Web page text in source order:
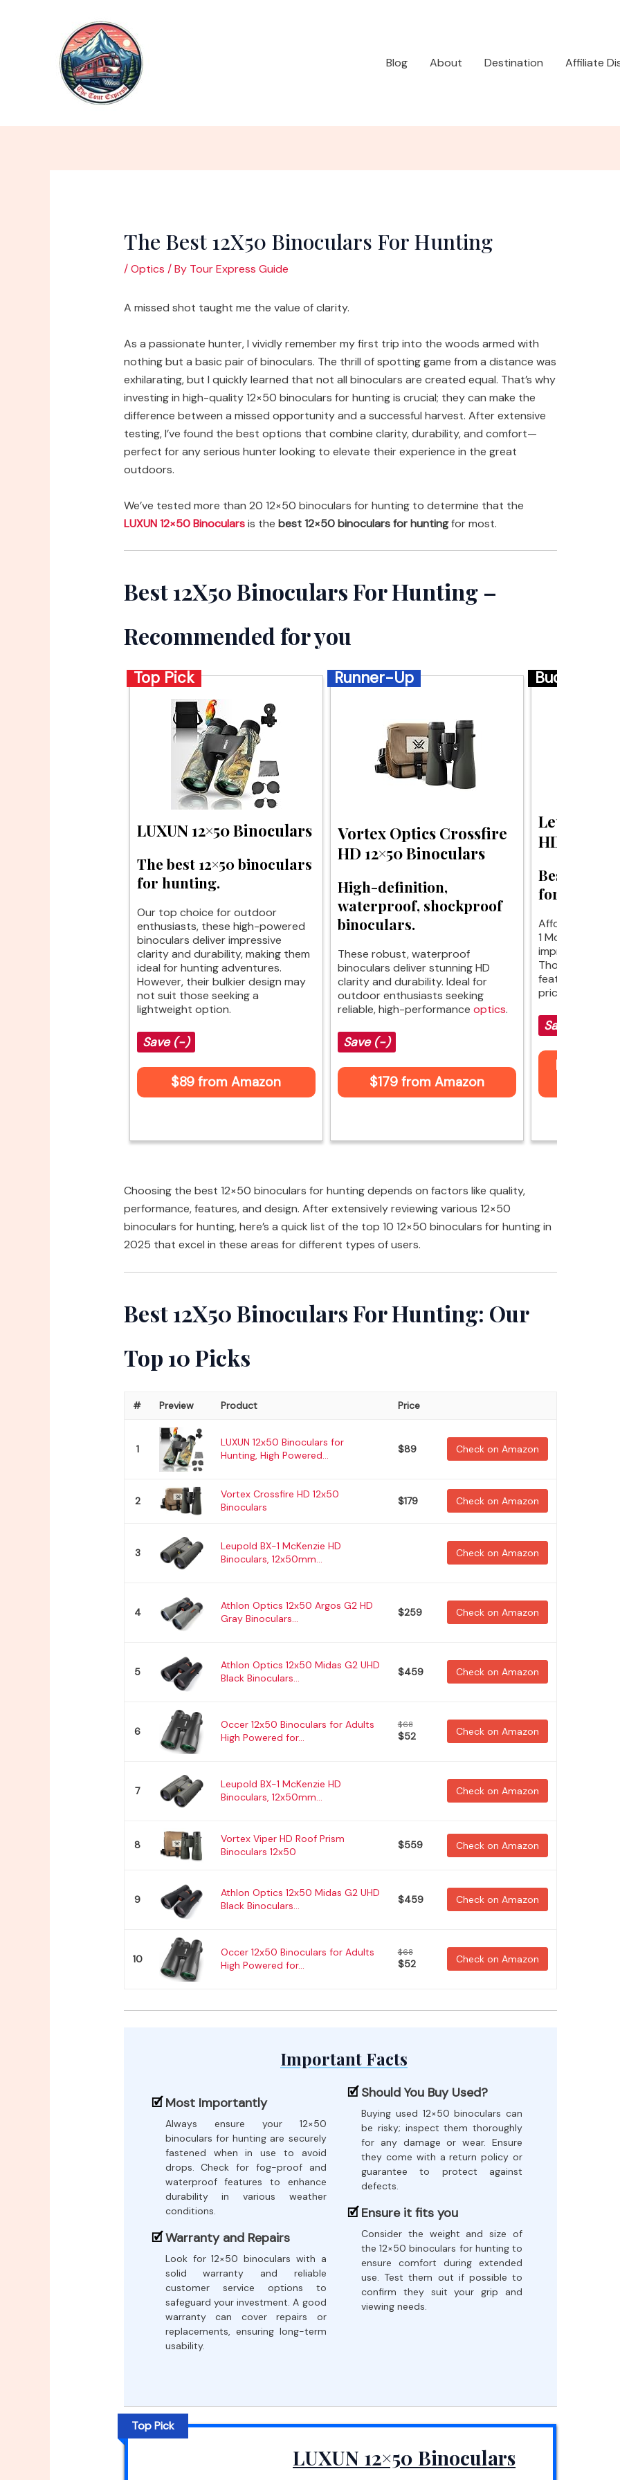
Blog
About Destination Affiliate
The Best 12X50 Binoculars For Hunting
/Optics / By Tour Express Guide
A missed shot taught me the value of clarity.
As a passionate hunter, I vividly remember my first trip into the woods armed with
nothing but a basic pair of binoculars. The thrill of spotting game from a distance was
exhilarating, but I quickly learned that not all binoculars are created equal. That’s why
investing in high-quality 12×50 binoculars for hunting is crucial; they can make the
difference between a missed opportunity and a successful harvest. After extensive
testing, I’ve found the best options that combine clarity, durability, and comfort—
perfect for any serious hunter looking to elevate their experience in the great
outdoors.
We’ve tested more than 20 12×50 binoculars for hunting to determine that the
LUXUN 12×50 Binocularsis the best 12×50 binoculars for huntingfor most.
Best 12X50 Binoculars For Hunting –
Recommended for you
Top Pick
LUXUN 12×50 Binoculars
The best 12×50 binoculars
for hunting.
Our top choice for outdoor
enthusiasts, these high-powered
binoculars deliver impressive
clarity and durability, making them
ideal for hunting adventures.
However, their bulkier design may
not suit those seeking a
lightweight option.
Save (-)
$89 from Amazon
Runner-Up
Vortex Optics Crossfire
HD 12×50 Binoculars
High-definition,
waterproof, shockproof
binoculars.
These robust, waterproof
binoculars deliver stunning HD
clarity and durability. Ideal for
outdoor enthusiasts seeking
reliable, high-performance optics.
Save (-)
$179 from Amazon
Budget
Leupold
HD
Best
for hunting
Affordable
1 McKenzie HD
impressive
Though they
features, their
pricier models.
Save (-)
Price not
Choosing the best 12×50 binoculars for hunting depends on factors like quality,
performance, features, and design. After extensively reviewing various 12×50
binoculars for hunting, here’s a quick list of the top 10 12×50 binoculars for hunting in
2025 that excel in these areas for different types of users.
Best 12X50 Binoculars For Hunting: Our
Top 10 Picks
# Preview Product Price
1
LUXUN 12x50 Binoculars for
Hunting, High Powered...
$89 Check on Amazon
2
Vortex Crossfire HD 12x50
Binoculars
$179 Check on Amazon
3
Leupold BX-1 McKenzie HD
Binoculars, 12x50mm...
Check on Amazon
4
Athlon Optics 12x50 Argos G2 HD
Gray Binoculars...
$259 Check on Amazon
5
Athlon Optics 12x50 Midas G2 UHD
Black Binoculars...
$459 Check on Amazon
6
Occer 12x50 Binoculars for Adults
High Powered for...
$68
$52 Check on Amazon
7
Leupold BX-1 McKenzie HD
Binoculars, 12x50mm...
Check on Amazon
8
Vortex Viper HD Roof Prism
Binoculars 12x50
$559 Check on Amazon
9
Athlon Optics 12x50 Midas G2 UHD
Black Binoculars...
$459 Check on Amazon
10
Occer 12x50 Binoculars for Adults
High Powered for...
$68
$52 Check on Amazon
Important Facts
Most Importantly
Always ensure your 12×50
binoculars for hunting are securely
fastened when in use to avoid
drops. Check for fog-proof and
waterproof features to enhance
durability in various weather
conditions.
Warranty and Repairs
Look for 12×50 binoculars with a
solid warranty and reliable
customer service options to
safeguard your investment. A good
warranty can cover repairs or
replacements, ensuring long-term
usability.
Should You Buy Used?
Buying used 12×50 binoculars can
be risky; inspect them thoroughly
for any damage or wear. Ensure
they come with a return policy or
guarantee to protect against
defects.
Ensure it fits you
Consider the weight and size of
the 12×50 binoculars for hunting to
ensure comfort during extended
use. Test them out if possible to
confirm they suit your grip and
viewing needs.
Top Pick
LUXUN 12×50 Binoculars